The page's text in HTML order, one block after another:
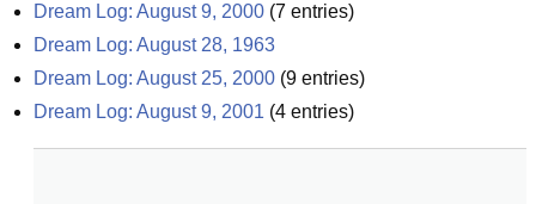
Dream Log: August 9, 2000 (7 entries)
Dream Log: August 28, 1963
Dream Log: August 25, 2000 (9 entries)
Dream Log: August 9, 2001 (4 entries)